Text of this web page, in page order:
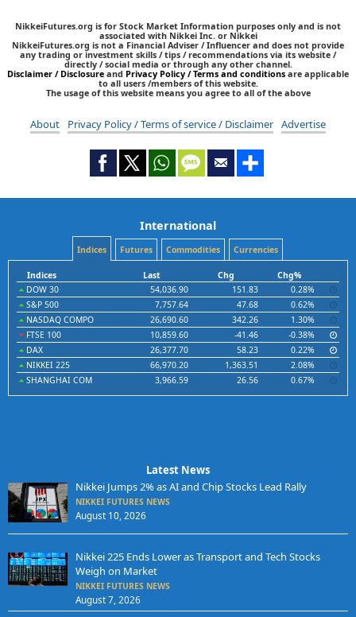
NikkeiFutures.org is for Stock Market Information purposes only and is not
associated with Nikkei Inc. or Nikkei
NikkeiFutures.org is not a Financial Adviser / Influencer and does not provide
any trading or investment skills / tips / recommendations via its website /
directly / social media or through any other channel.
Disclaimer / Disclosure and Privacy Policy / Terms and conditions are applicable
to all users /members of this website.
The usage of this website means you agree to all of the above
About Privacy Policy / Terms of service / Disclaimer Advertise
International
Indices Futures Commodities Currencies
Indices Last Chg
Chg%
DOW 30
54,036.90 151.83
0.28%
S&P 500
7,757.64 47.68
0.62%
NASDAQ COMPO
26,690.60 342.26
1.30%
FTSE 100
10,859.60 -41.46
-0.38%
DAX
26,377.70 58.23
0.22%
NIKKEI 225
66,970.20 1,363.51
2.08%
SHANGHAI COM
3,966.59 26.56 0.67%
Latest News
Nikkei Jumps 2% as AI and Chip Stocks Lead Rally
NIKKEI FUTURES NEWS
August 10, 2026
Nikkei 225 Ends Lower as Transport and Tech Stocks
Weigh on Market
NIKKEI FUTURES NEWS
August 7, 2026